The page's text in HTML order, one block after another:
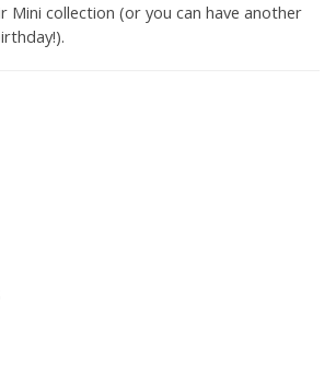
collection (or you can have another